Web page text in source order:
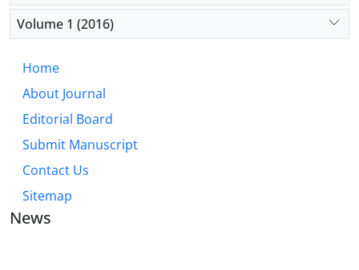
Volume 1 (2016)
Home
About Journal
Editorial Board
Submit Manuscript
Contact Us
Sitemap
News